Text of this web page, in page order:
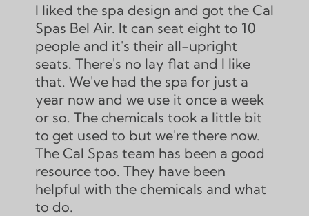
I liked the spa design and got the Cal
Spas Bel Air. It can seat eight to 10
people and it's their all-upright
seats. There's no lay flat and I like
that. We've had the spa for just a
year now and we use it once a week
or so. The chemicals took a little bit
to get used to but we're there now.
The Cal Spas team has been a good
resource too. They have been
helpful with the chemicals and what
to do.